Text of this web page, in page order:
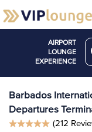
AIRPORT
LOUNGE
EXPERIENCE
Lounges at BGI
Barbados
Departures
(212